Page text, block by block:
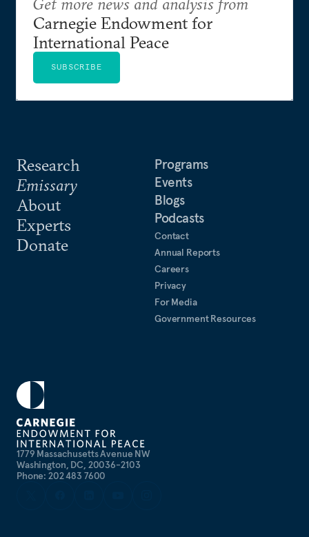
1779 Massachusetts Avenue NW
Washington, DC, 20036-2103
Phone: 202 483 7600
Research
Emissary
About
Experts
Donate
Programs
Events
Blogs
Podcasts
Contact
Annual Reports
Careers
Privacy
For Media
Government Resources
Carnegie Endowment for
International Peace
SUBSCRIBE